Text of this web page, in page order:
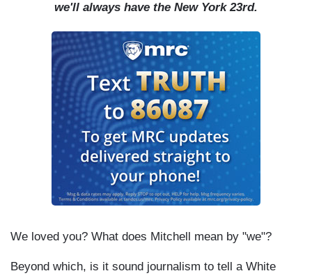
we'll always have the New York 23rd.
We loved you? What does Mitchell mean by "we"?
Beyond which, is it sound journalism to tell a White